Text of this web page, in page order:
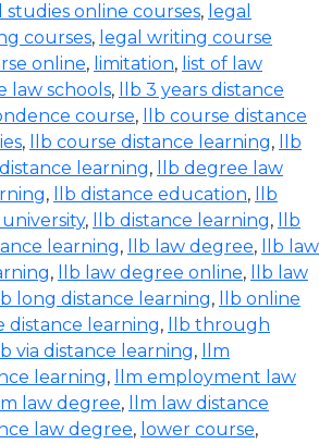
studies online courses, legal
courses, legal writing course
online, limitation, list of law
law schools,
llb 3 years distance
course,
llb course distance
, llb course distance learning,
llb
learning,
llb degree law
, llb distance education,
llb
, llb distance learning,
llb
learning, llb law degree,
llb law
, llb law degree online,
llb law
llb long distance learning,
llb online
distance learning,
llb through
llb via distance learning,
llm
learning,
llm employment law
llm law degree,
llm law distance
law degree, lower course,